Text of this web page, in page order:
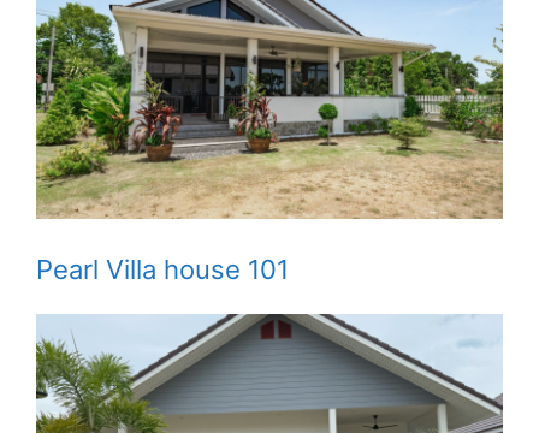
Pearl Villa house 101